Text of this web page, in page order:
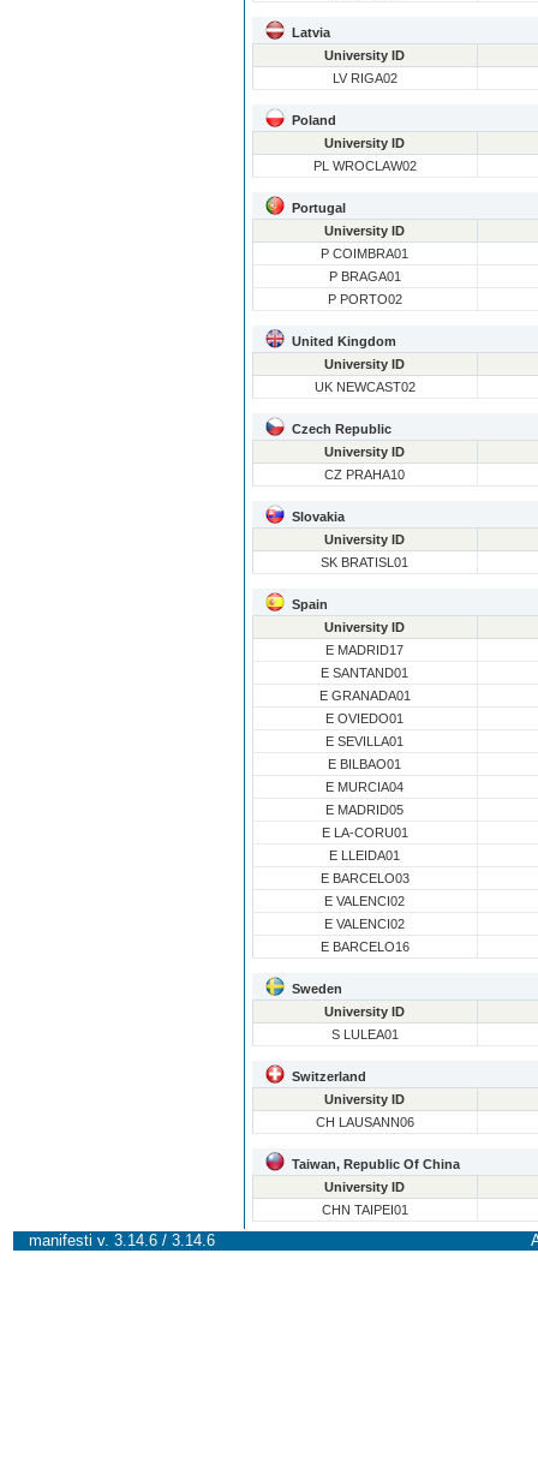
Latvia
University ID
LV RIGA02
Poland
University ID
PL WROCLAW02
Portugal
University ID
P COIMBRA01
P BRAGA01
P PORTO02
United Kingdom
University ID
UK NEWCAST02
Czech Republic
University ID
CZ PRAHA10
Slovakia
University ID
SK BRATISL01
Spain
University ID
E MADRID17
E SANTAND01
E GRANADA01
E OVIEDO01
E SEVILLA01
E BILBAO01
E MURCIA04
E MADRID05
E LA-CORU01
E LLEIDA01
E BARCELO03
E VALENCI02
E VALENCI02
E BARCELO16
Sweden
University ID
S LULEA01
Switzerland
University ID
CH LAUSANN06
Taiwan, Republic Of China
University ID
CHN TAIPEI01
manifesti v. 3.14.6 / 3.14.6